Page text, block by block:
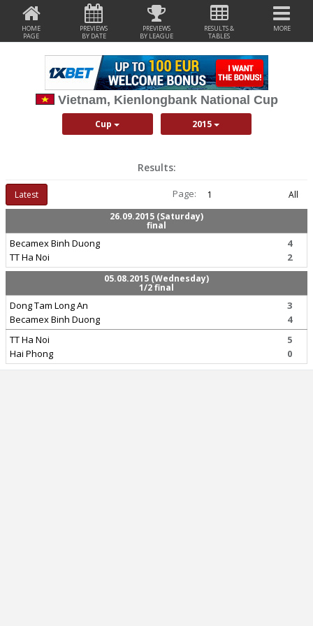
HOME
PAGE
PREVIEWS
BY DATE
PREVIEWS
BY LEAGUE
RESULTS &
TABLES
MORE
Vietnam, Kienlongbank National Cup
Cup 2015
Results:
Latest Page: 1
All
26.09.2015 (Saturday)
final
Becamex Binh Duong
TT Ha Noi
4
2
05.08.2015 (Wednesday)
1/2 final
Dong Tam Long An
Becamex Binh Duong
3
4
TT Ha Noi
Hai Phong
5
0